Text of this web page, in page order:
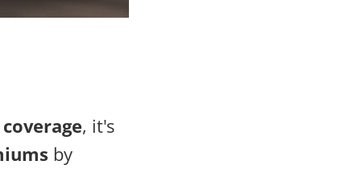
, it's
by